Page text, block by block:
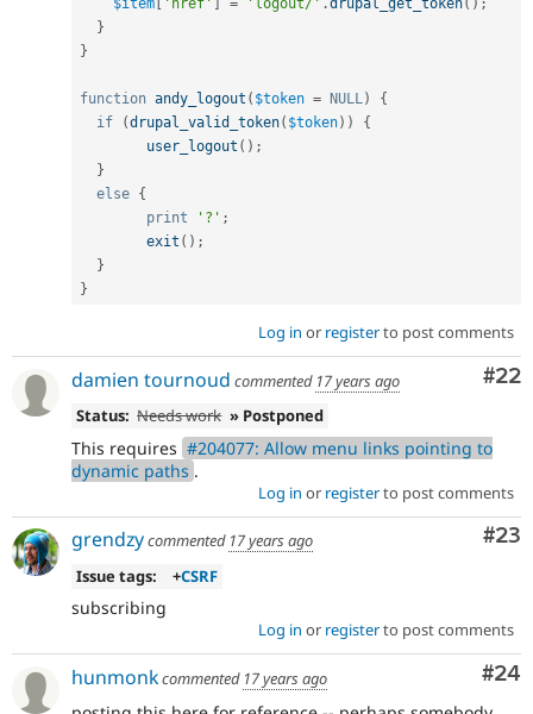
$item 'href' = 'logout/' .drupal_get_token( ) ;
}
}
function andy_logout ( $token = NULL)
{
if
(drupal_valid_token( $token) )
{
user_logout ( ) ;
}
else {
print
'?' ;
exit ( ) ;
}
}
Log in or registerto post comments
#22
damien tournoud commented 17 years ago
Status: Needs work » Postponed
This requires #204077: Allow menu links pointing to
dynamic paths .
Log in or registerto post comments
#23
grendzycommented 17 years ago
Issue tags:
+CSRF
subscribing
Log in or registerto post comments
#24
hunmonkcommented 17 years ago